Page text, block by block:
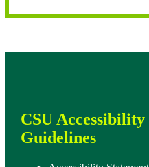
CSU
Guidelines